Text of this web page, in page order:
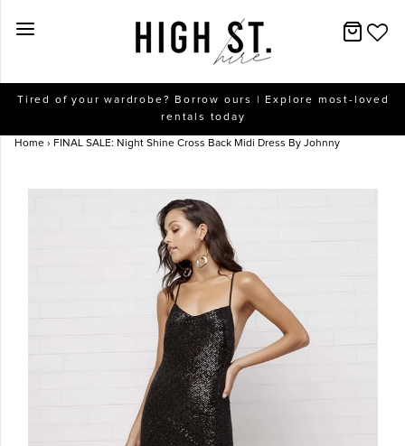
Tired of your wardrobe? Borrow ours | Explore most-loved
rentals today
Home › FINAL SALE: Night Shine Cross Back Midi Dress By Johnny